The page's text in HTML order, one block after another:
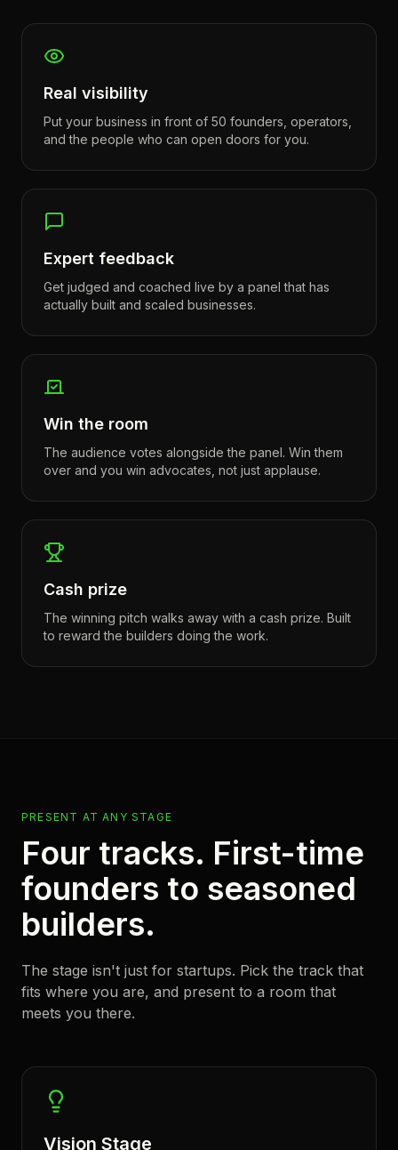
Real visibility
Put your business in front of 50 founders, operators,
and the people who can open doors for you.
Expert feedback
Get judged and coached live by a panel that has
actually built and scaled businesses.
Win the room
The audience votes alongside the panel. Win them
over and you win advocates, not just applause.
Cash prize
The winning pitch walks away with a cash prize. Built
to reward the builders doing the work.
PRESENT AT ANY STAGE
Four tracks. First-time
founders to seasoned
builders.
The stage isn't just for startups. Pick the track that
fits where you are, and present to a room that
meets you there.
Vision Stage